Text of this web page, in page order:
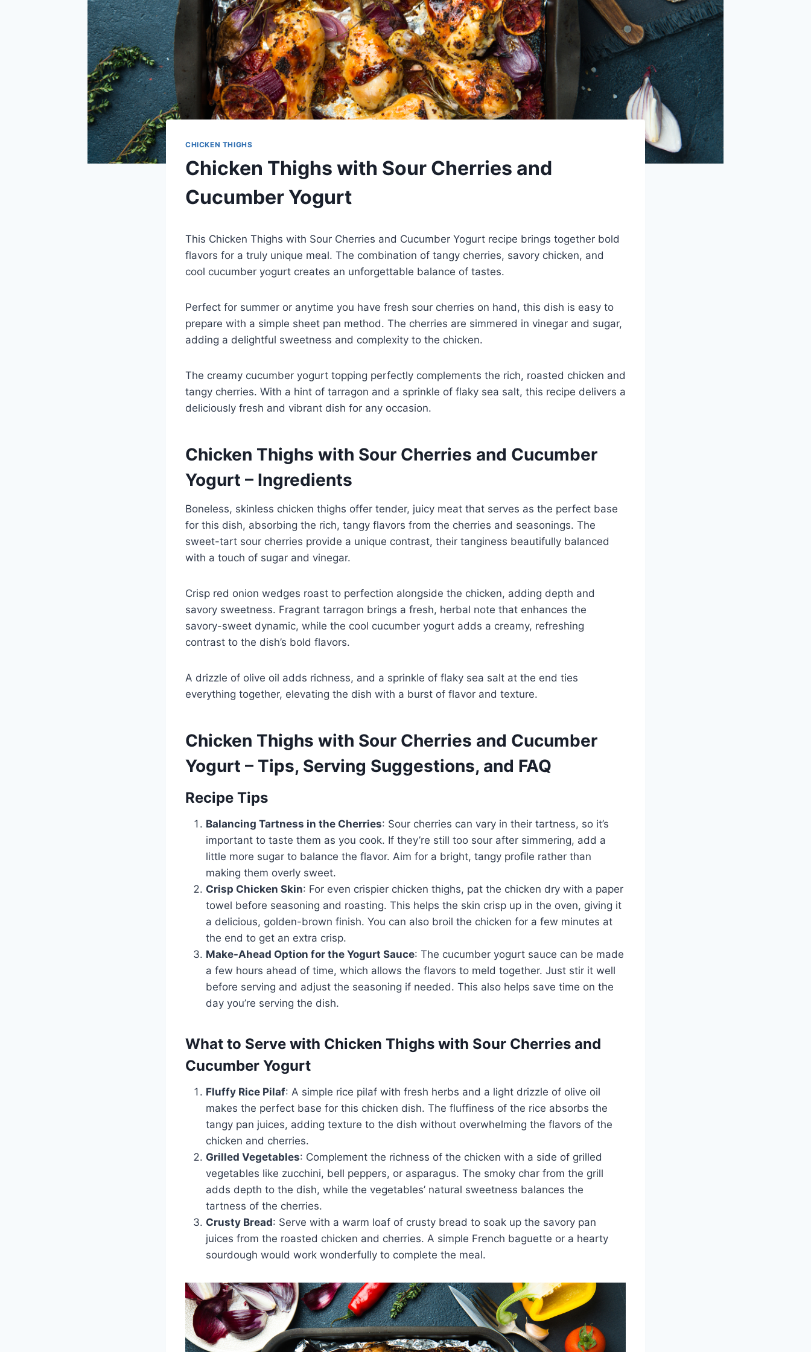
CHICKEN THIGHS
Chicken Thighs with Sour Cherries and
Cucumber Yogurt
This Chicken Thighs with Sour Cherries and Cucumber Yogurt recipe brings together bold
flavors for a truly unique meal. The combination of tangy cherries, savory chicken, and
cool cucumber yogurt creates an unforgettable balance of tastes.
Perfect for summer or anytime you have fresh sour cherries on hand, this dish is easy to
prepare with a simple sheet pan method. The cherries are simmered in vinegar and sugar,
adding a delightful sweetness and complexity to the chicken.
The creamy cucumber yogurt topping perfectly complements the rich, roasted chicken and
tangy cherries. With a hint of tarragon and a sprinkle of flaky sea salt, this recipe delivers a
deliciously fresh and vibrant dish for any occasion.
Chicken Thighs with Sour Cherries and Cucumber
Yogurt – Ingredients
Boneless, skinless chicken thighs offer tender, juicy meat that serves as the perfect base
for this dish, absorbing the rich, tangy flavors from the cherries and seasonings. The
sweet-tart sour cherries provide a unique contrast, their tanginess beautifully balanced
with a touch of sugar and vinegar.
Crisp red onion wedges roast to perfection alongside the chicken, adding depth and
savory sweetness. Fragrant tarragon brings a fresh, herbal note that enhances the
savory-sweet dynamic, while the cool cucumber yogurt adds a creamy, refreshing
contrast to the dish’s bold flavors.
A drizzle of olive oil adds richness, and a sprinkle of flaky sea salt at the end ties
everything together, elevating the dish with a burst of flavor and texture.
Chicken Thighs with Sour Cherries and Cucumber
Yogurt – Tips, Serving Suggestions, and FAQ
Recipe Tips
Balancing Tartness in the Cherries: Sour cherries can vary in their tartness, so it’s
important to taste them as you cook. If they’re still too sour after simmering, add a
little more sugar to balance the flavor. Aim for a bright, tangy profile rather than
making them overly sweet.
Crisp Chicken Skin: For even crispier chicken thighs, pat the chicken dry with a paper
towel before seasoning and roasting. This helps the skin crisp up in the oven, giving it
a delicious, golden-brown finish. You can also broil the chicken for a few minutes at
the end to get an extra crisp.
Make-Ahead Option for the Yogurt Sauce: The cucumber yogurt sauce can be made
a few hours ahead of time, which allows the flavors to meld together. Just stir it well
before serving and adjust the seasoning if needed. This also helps save time on the
day you’re serving the dish.
What to Serve with Chicken Thighs with Sour Cherries and
Cucumber Yogurt
Fluffy Rice Pilaf: A simple rice pilaf with fresh herbs and a light drizzle of olive oil
makes the perfect base for this chicken dish. The fluffiness of the rice absorbs the
tangy pan juices, adding texture to the dish without overwhelming the flavors of the
chicken and cherries.
Grilled Vegetables: Complement the richness of the chicken with a side of grilled
vegetables like zucchini, bell peppers, or asparagus. The smoky char from the grill
adds depth to the dish, while the vegetables’ natural sweetness balances the
tartness of the cherries.
Crusty Bread: Serve with a warm loaf of crusty bread to soak up the savory pan
juices from the roasted chicken and cherries. A simple French baguette or a hearty
sourdough would work wonderfully to complete the meal.